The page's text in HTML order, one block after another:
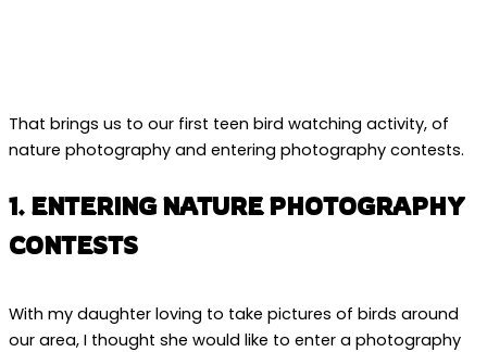
That brings us to our first teen bird watching activity, of
nature photography and entering photography contests.
1. ENTERING NATURE PHOTOGRAPHY
CONTESTS
With my daughter loving to take pictures of birds around
our area, I thought she would like to enter a photography